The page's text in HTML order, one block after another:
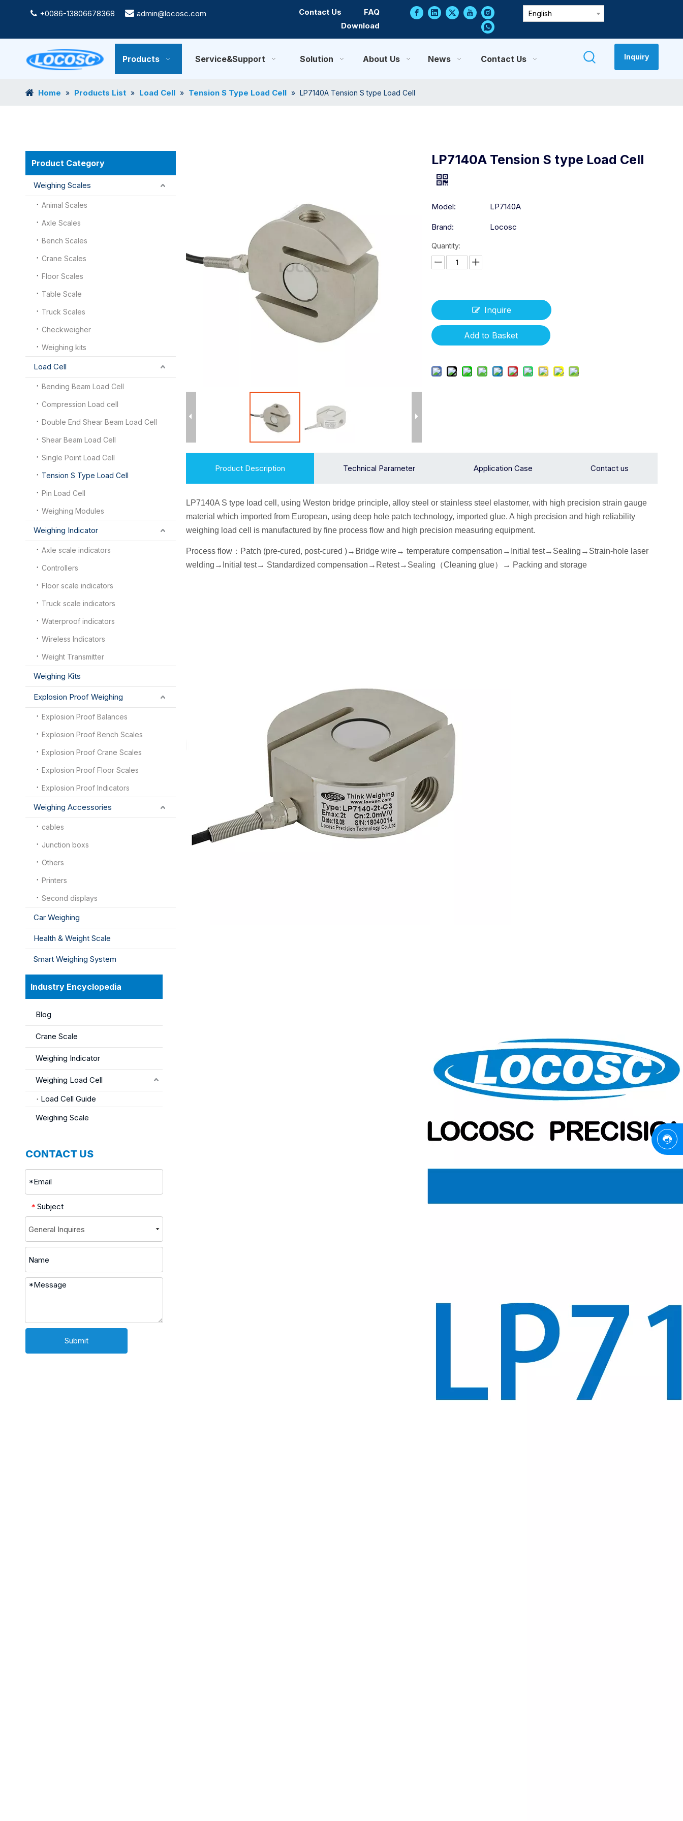
 +0086-13806678368  admin@locosc.com Contact Us
FAQ
Download
English
Products Service&Support Solution About Us News Contact Us Inquiry
Home » Products List » Load Cell » Tension S Type Load Cell » LP7140A Tension S type Load Cell
Product Category
Weighing Scales
Animal Scales
Axle Scales
Bench Scales
Crane Scales
Floor Scales
Table Scale
Truck Scales
Checkweigher
Weighing kits
Load Cell
Bending Beam Load Cell
Compression Load cell
Double End Shear Beam Load Cell
Shear Beam Load Cell
Single Point Load Cell
Tension S Type Load Cell
Pin Load Cell
Weighing Modules
Weighing Indicator
Axle scale indicators
Controllers
Floor scale indicators
Truck scale indicators
Waterproof indicators
Wireless Indicators
Weight Transmitter
Weighing Kits
Explosion Proof Weighing
Explosion Proof Balances
Explosion Proof Bench Scales
Explosion Proof Crane Scales
Explosion Proof Floor Scales
Explosion Proof Indicators
Weighing Accessories
cables
Junction boxs
Others
Printers
Second displays
Car Weighing
Health & Weight Scale
Smart Weighing System
Industry Encyclopedia
Blog
Crane Scale
Weighing Indicator
Weighing Load Cell
Load Cell Guide
Weighing Scale
CONTACT US
* Subject
Submit
LP7140A Tension S type Load Cell
Model: LP7140A
Brand: Locosc
Quantity:
Inquire
Add to Basket
Product Description Technical Parameter Application Case Contact us
LP7140A S type load cell , using Weston bridge principle, alloy steel or stainless steel elastomer, with high precision strain gauge
material which imported from European, using deep hole patch technology, imported glue. A high precision and high reliability
weighing load cell is manufactured by fine process flow and high precision measuring equipment.
Process flow ： Patch (pre-cured, post-cured )→ Bridge wire→ temperature compensation→ nitial test→Seal ing→Strain-hole laser
welding → nitial test→ Standardized compensation →Retest→Seal ing （Cleaning glue） → Packing and storage